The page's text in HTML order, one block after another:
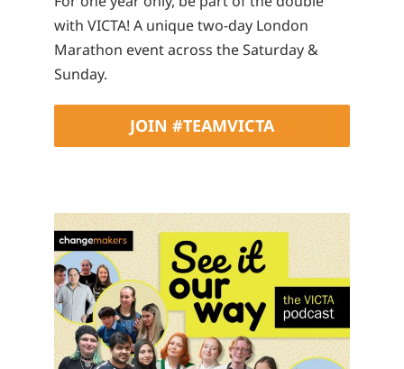
with VICTA! A unique two-day London
Marathon event across the Saturday &
Sunday.
JOIN #TEAMVICTA